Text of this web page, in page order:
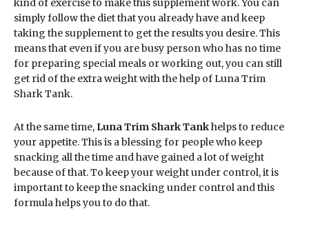
kind of exercise to make this supplement work. You can
simply follow the diet that you already have and keep
taking the supplement to get the results you desire. This
means that even if you are busy person who has no time
for preparing special meals or working out, you can still
get rid of the extra weight with the help of Luna Trim
Shark Tank.
At the same time, Luna Trim Shark Tankhelps to reduce
your appetite. This is a blessing for people who keep
snacking all the time and have gained a lot of weight
because of that. To keep your weight under control, it is
important to keep the snacking under control and this
formula helps you to do that.